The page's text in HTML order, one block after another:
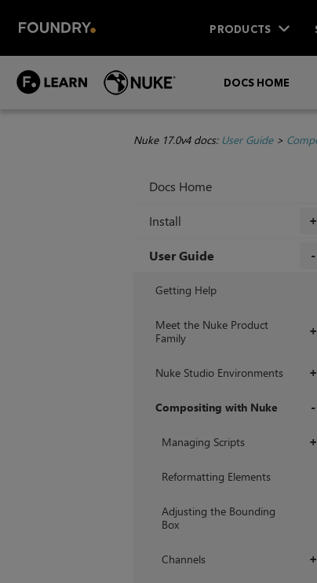
PRODUCTS
DOCS HOME
Nuke 17.0v4 docs: User Guide>
Docs Home
+
Install
User Guide
Getting Help
+
Meet the Nuke Product
Family
+
Nuke Studio Environments
Compositing with Nuke
+
Managing Scripts
Reformatting Elements
Adjusting the Bounding
Box
+
Channels